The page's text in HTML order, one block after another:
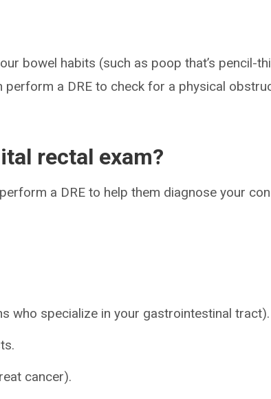
bowel habits (such as poop that’s pencil-
a DRE to check for a physical
rectal exam?
a DRE to help them diagnose your
who specialize in your gastrointestinal tract).
cancer).